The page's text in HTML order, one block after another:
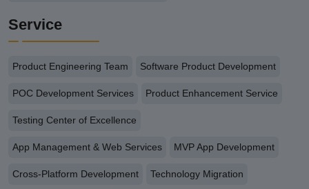
Service
Product Engineering Team Software Product Development
POC Development Services Product Enhancement Service
Testing Center of Excellence
App Management & Web Services MVP App Development
Cross-Platform Development Technology Migration